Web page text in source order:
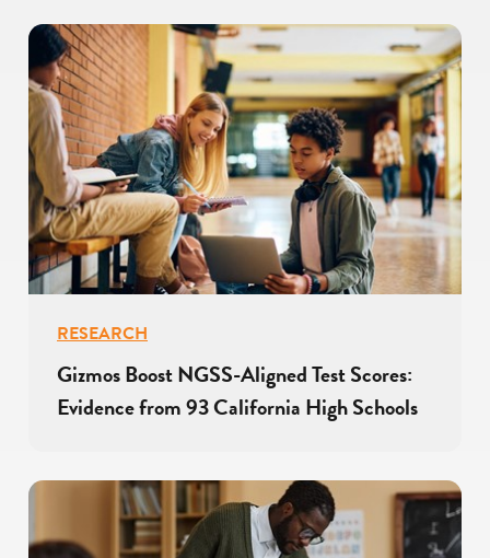
RESEARCH
Gizmos Boost NGSS-Aligned Test Scores:
Evidence from 93 California High Schools